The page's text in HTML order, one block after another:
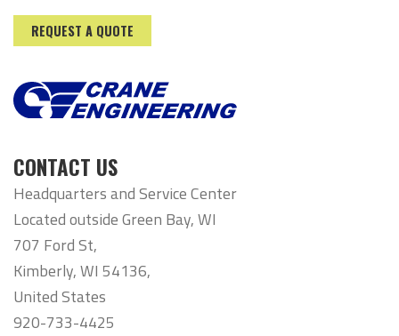
REQUEST A QUOTE
CONTACT US
Headquarters and Service Center
Located outside Green Bay, WI
707 Ford St,
Kimberly, WI 54136,
United States
920-733-4425